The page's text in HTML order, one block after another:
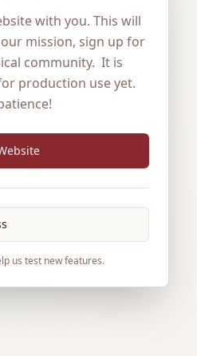
with you. This will
mission, sign up for
community.  It is
production use yet.
us test new features.